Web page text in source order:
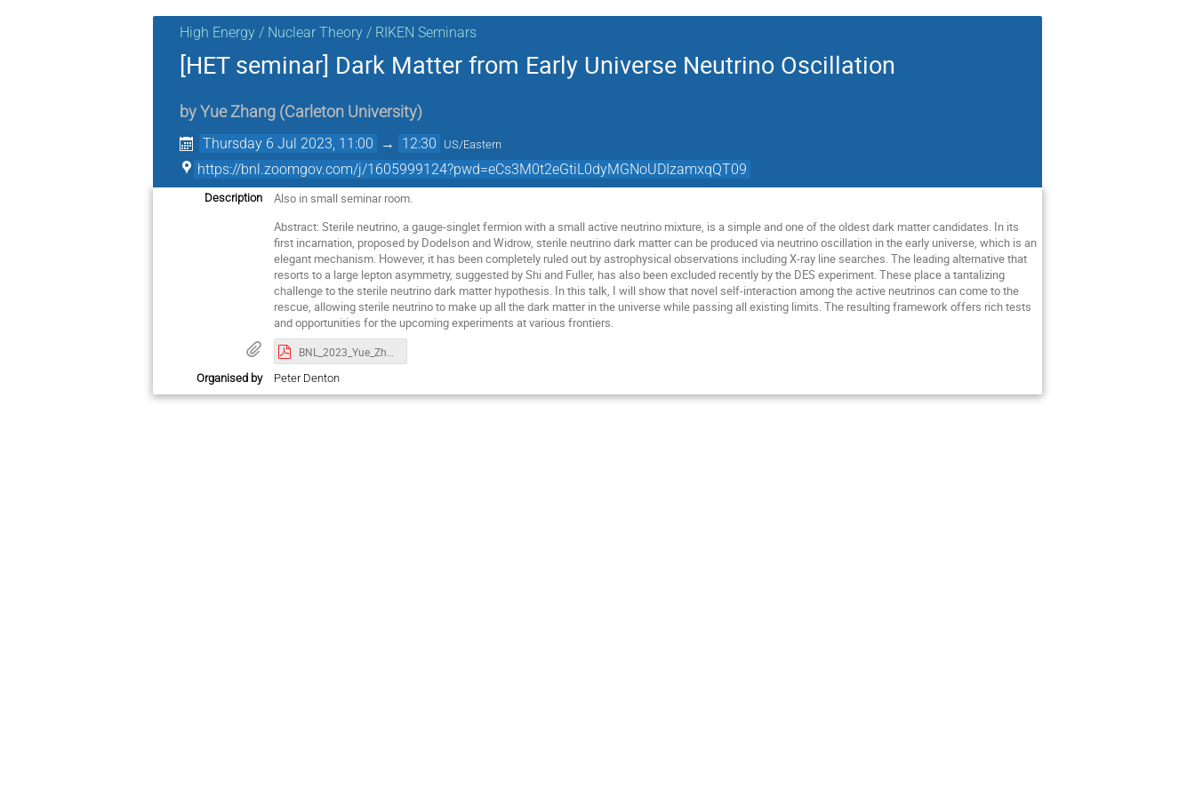
High Energy / Nuclear Theory / RIKEN Seminars
[HET seminar] Dark Matter from Early Universe Neutrino Oscillation
by Yue Zhang (Carleton University)
Thursday 6 Jul 2023, 11:00 → 12:30 US/Eastern
https://bnl.zoomgov.com/j/1605999124?pwd=eCs3M0t2eGtiL0dyMGNoUDIzamxqQT09
Description
Also in small seminar room.
Abstract: Sterile neutrino, a gauge-singlet fermion with a small active neutrino mixture, is a simple and one of the oldest dark matter candidates. In its
first incarnation, proposed by Dodelson and Widrow, sterile neutrino dark matter can be produced via neutrino oscillation in the early universe, which is an
elegant mechanism. However, it has been completely ruled out by astrophysical observations including X-ray line searches. The leading alternative that
resorts to a large lepton asymmetry, suggested by Shi and Fuller, has also been excluded recently by the DES experiment. These place a tantalizing
challenge to the sterile neutrino dark matter hypothesis. In this talk, I will show that novel self-interaction among the active neutrinos can come to the
rescue, allowing sterile neutrino to make up all the dark matter in the universe while passing all existing limits. The resulting framework offers rich tests
and opportunities for the upcoming experiments at various frontiers.
Organised by Peter Denton